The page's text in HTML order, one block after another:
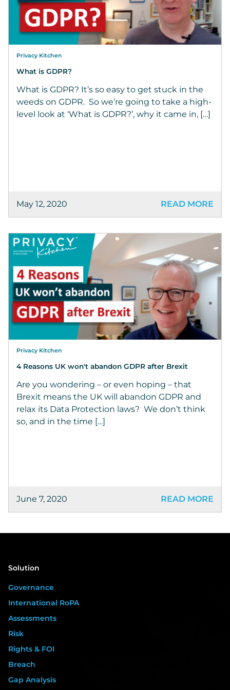
Privacy Kitchen
What is GDPR?
What is GDPR? It’s so easy to get stuck in the
weeds on GDPR. So we’re going to take a high-
level look at ‘What is GDPR?’, why it came in, […]
May 12, 2020 READ MORE
Privacy Kitchen
4 Reasons UK won't abandon GDPR after Brexit
Are you wondering – or even hoping – that
Brexit means the UK will abandon GDPR and
relax its Data Protection laws? We don’t think
so, and in the time […]
June 7, 2020 READ MORE
Solution
Governance
International RoPA
Assessments
Risk
Rights & FOI
Breach
Gap Analysis